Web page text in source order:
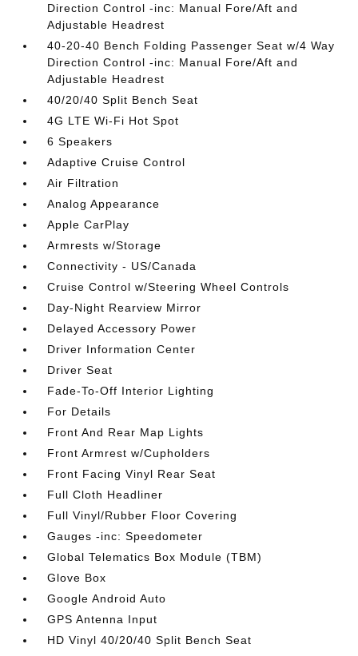
Direction Control -inc: Manual Fore/Aft and
Adjustable Headrest
40-20-40 Bench Folding Passenger Seat w/4 Way
Direction Control -inc: Manual Fore/Aft and
Adjustable Headrest
40/20/40 Split Bench Seat
4G LTE Wi-Fi Hot Spot
6 Speakers
Adaptive Cruise Control
Air Filtration
Analog Appearance
Apple CarPlay
Armrests w/Storage
Connectivity - US/Canada
Cruise Control w/Steering Wheel Controls
Day-Night Rearview Mirror
Delayed Accessory Power
Driver Information Center
Driver Seat
Fade-To-Off Interior Lighting
For Details
Front And Rear Map Lights
Front Armrest w/Cupholders
Front Facing Vinyl Rear Seat
Full Cloth Headliner
Full Vinyl/Rubber Floor Covering
Gauges -inc: Speedometer
Global Telematics Box Module (TBM)
Glove Box
Google Android Auto
GPS Antenna Input
HD Vinyl 40/20/40 Split Bench Seat